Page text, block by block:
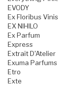
EVODY
Ex Floribus Vinis
EX NIHILO
Ex Parfum
Express
Extrait D'Atelier
Exuma Parfums
Etro
Exte